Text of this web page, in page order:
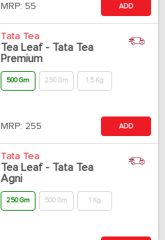
MRP: 55 ADD
Tata Tea
Tea Leaf - Tata Tea
Premium
500 Gm 250 Gm 1.5 Kg
MRP: 255 ADD
Tata Tea
Tea Leaf - Tata Tea
Agni
250 Gm 500 Gm 1 Kg